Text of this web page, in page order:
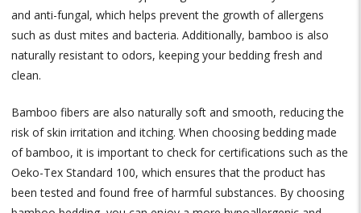
and anti-fungal, which helps prevent the growth of allergens
such as dust mites and bacteria. Additionally, bamboo is also
naturally resistant to odors, keeping your bedding fresh and
clean.
Bamboo fibers are also naturally soft and smooth, reducing the
risk of skin irritation and itching. When choosing bedding made
of bamboo, it is important to check for certifications such as the
Oeko-Tex Standard 100, which ensures that the product has
been tested and found free of harmful substances. By choosing